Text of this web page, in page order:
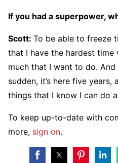
If you had a superpower,
Scott: To be able to freeze
that I have the hardest time
much that I want to do.
sudden, it’s here five years,
things that I know I can do
To keep up-to-date with
more, sign on.